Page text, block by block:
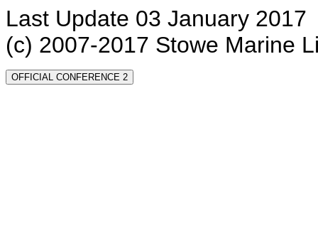
Last Update 03 January 2017
(c) 2007-2017 Stowe Marine
OFFICIAL CONFERENCE 2